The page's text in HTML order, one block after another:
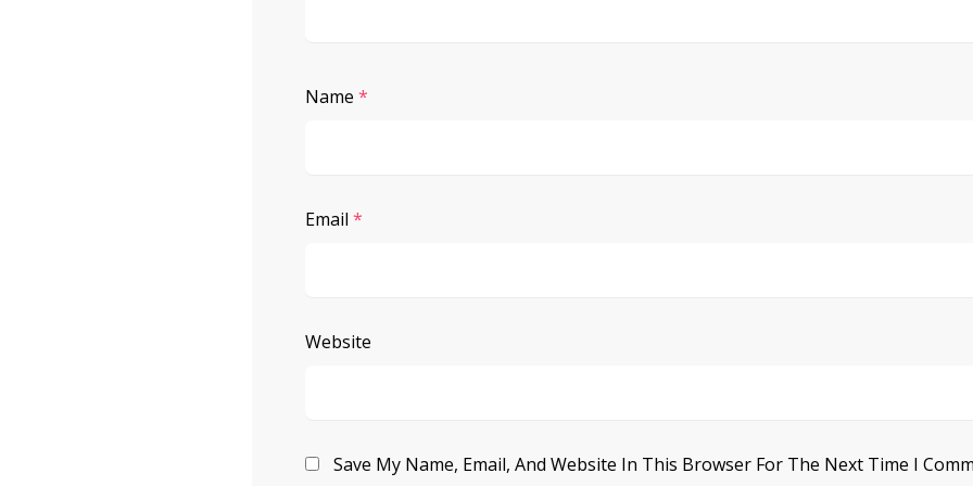
Name *
Email *
Website
Save My Name, Email, And Website In This Browser For The Next Time I